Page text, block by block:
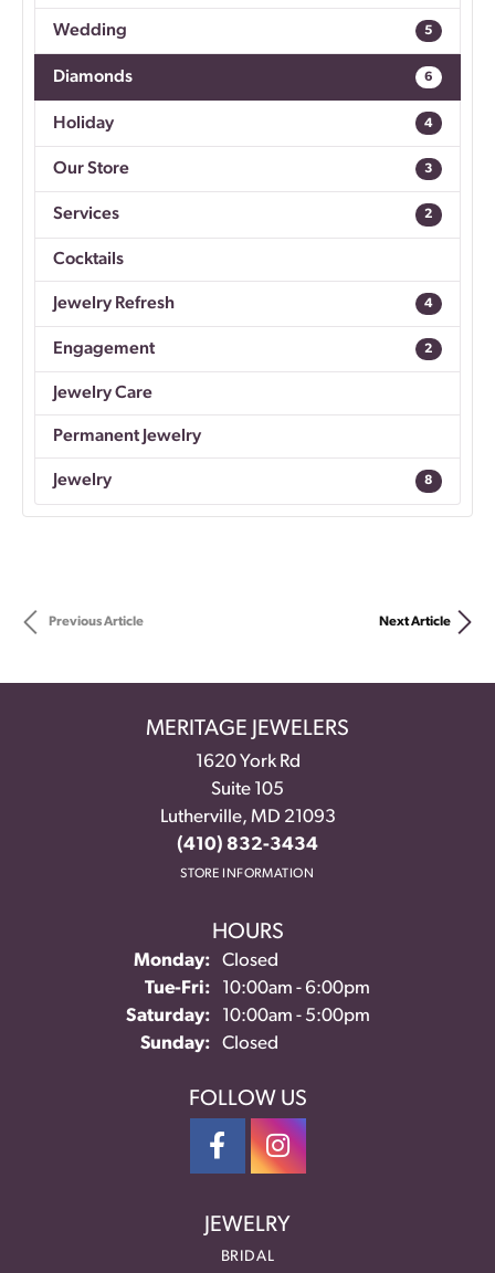
Wedding 5
Diamonds 6
Holiday 4
Our Store 3
Services 2
Cocktails
Jewelry Refresh 4
Engagement 2
Jewelry Care
Permanent Jewelry
Jewelry 8
Previous Article Next Article
MERITAGE JEWELERS
1620 York Rd
Suite 105
Lutherville, MD 21093
(410) 832-3434
STORE INFORMATION
HOURS
Monday:
Closed
Tue-Fri: Tuesday - Friday:
10:00am - 6:00pm
Saturday:
10:00am - 5:00pm
Sunday:
Closed
FOLLOW US
JEWELRY
BRIDAL